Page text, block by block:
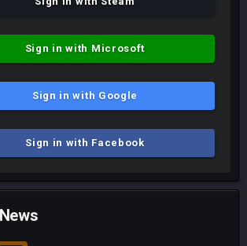
Sign in with Microsoft
Sign in with Google
Sign in with Facebook